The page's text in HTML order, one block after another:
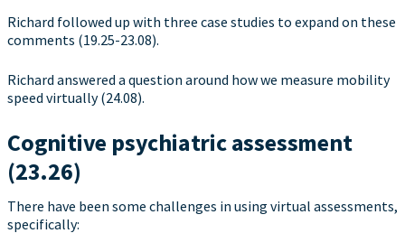
Richard followed up with three case studies to expand on these
comments (19.25-23.08).
Richard answered a question around how we measure mobility
speed virtually (24.08).
Cognitive psychiatric assessment
(23.26)
There have been some challenges in using virtual assessments,
specifically: